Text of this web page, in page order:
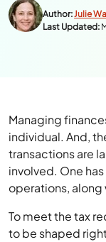
Author:Julie
Last Updated:
Managing
individual. And,
transactions are
involved. One
operations,
To meet the tax
to be shaped